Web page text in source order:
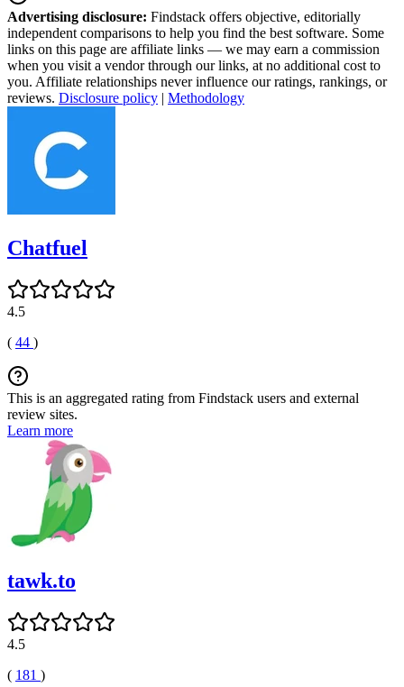
Advertising disclosure: Findstack offers objective, editorially
independent comparisons to help you find the best software. Some
links on this page are affiliate links — we may earn a commission
when you visit a vendor through our links, at no additional cost to
you. Affiliate relationships never influence our ratings, rankings, or
reviews. Disclosure policy | Methodology
Chatfuel
4.5
( 44 )
This is an aggregated rating from Findstack users and external
review sites.
Learn more
tawk.to
4.5
( 181 )